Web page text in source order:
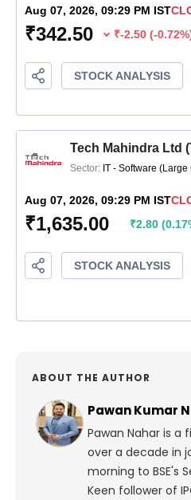
ABOUT THE AUTHOR
Pawan Kumar
Pawan Nahar is a
over a decade in
morning to BSE's
Keen follower of